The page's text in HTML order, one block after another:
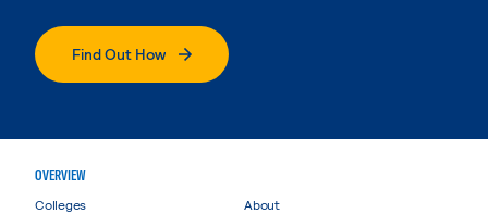
Find Out How
OVERVIEW
Colleges
About